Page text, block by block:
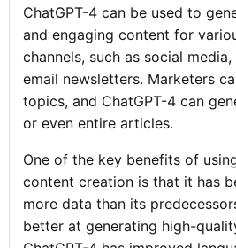
ChatGPT-4 can be used to
and engaging content for
channels, such as social
email newsletters. Marketers
topics, and ChatGPT-4 can
or even entire articles.
One of the key benefits of
content creation is that it has
more data than its
better at generating high-